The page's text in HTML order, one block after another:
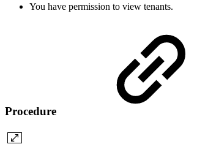
You have permission to view tenants.
Procedure